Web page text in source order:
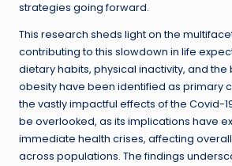
strategies going forward.
This research sheds light on the
contributing to this slowdown in life
dietary habits, physical inactivity, and
obesity have been identified as primary
the vastly impactful effects of the Covid-
be overlooked, as its implications have
immediate health crises, affecting
across populations. The findings